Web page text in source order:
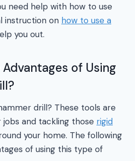
need help with how to use
instruction on how to use a
you out.
of Using
drill? These tools are
and tackling those rigid
your home. The following
of using this type of